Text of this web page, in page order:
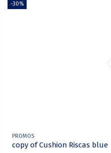
-30%
PROMOS
copy of Cushion Riscas blue